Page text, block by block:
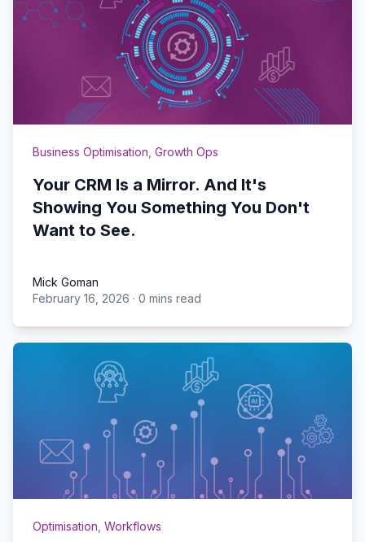
Business Optimisation Growth Ops
Your CRM Is a Mirror. And It's
Showing You Something You Don't
Want to See.
Mick Goman
Mick Goman
February 16, 2026 · 0 mins read
Optimisation Workflows